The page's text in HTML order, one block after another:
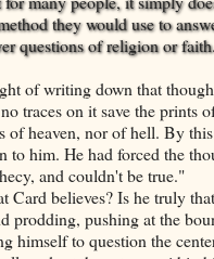
they would use to
questions of religion or
of writing down that
traces on it save the prints
of heaven, nor of hell. By
to him. He had forced the
and couldn't be true."
believes? Is he truly that
prodding, pushing at the
himself to question the